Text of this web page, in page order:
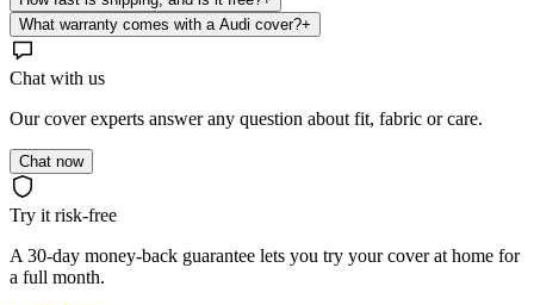
What warranty comes with a Audi cover?+
Chat with us
Our cover experts answer any question about fit, fabric or care.
Chat now
Try it risk-free
A 30-day money-back guarantee lets you try your cover at home for
a full month.